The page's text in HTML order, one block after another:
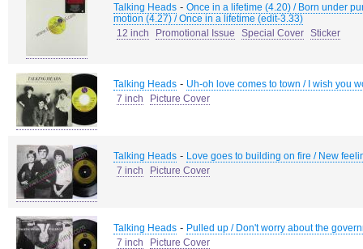
Talking Heads - Once in a lifetime (4.20) / Born under
motion (4.27) / Once in a lifetime (edit-3.33)
12 inch
Promotional Issue Special Cover Sticker
Talking Heads - Uh-oh love comes to town / I wish you
7 inch
Picture Cover
Talking Heads - Love goes to building on fire / New
7 inch
Picture Cover
Talking Heads - Pulled up / Don't worry about the
7 inch
Picture Cover